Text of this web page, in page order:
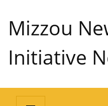
Mizzou
Initiative